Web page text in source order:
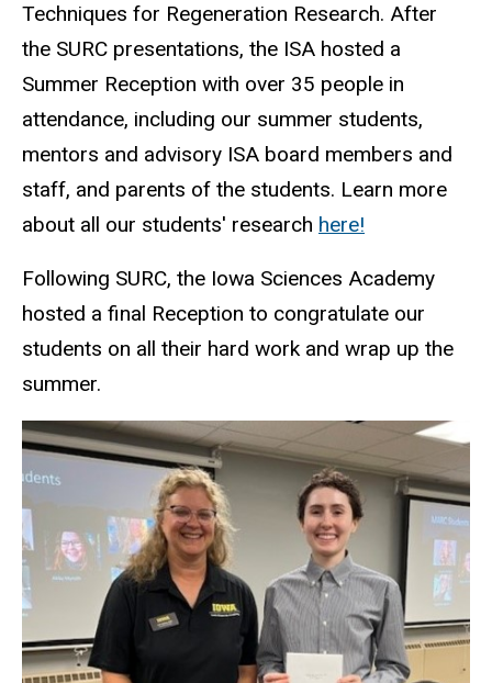
Techniques for Regeneration Research. After
the SURC presentations, the ISA hosted a
Summer Reception with over 35 people in
attendance, including our summer students,
mentors and advisory ISA board members and
staff, and parents of the students. Learn more
about all our students' research here!
Following SURC, the Iowa Sciences Academy
hosted a final Reception to congratulate our
students on all their hard work and wrap up the
summer.